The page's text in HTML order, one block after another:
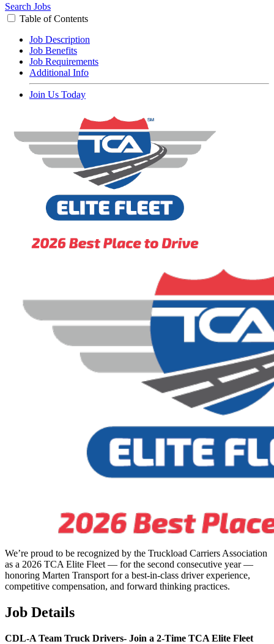
Search Jobs
Table of Contents
Job Description
Job Benefits
Job Requirements
Additional Info
Join Us Today
We’re proud to be recognized by the Truckload Carriers Association
as a 2026 TCA Elite Fleet — for the second consecutive year —
honoring Marten Transport for a best-in-class driver experience,
competitive compensation, and forward thinking practices.
Job Details
CDL-A Team Truck Drivers- Join a 2-Time TCA Elite Fleet